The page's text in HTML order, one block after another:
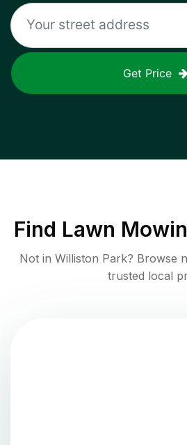
Get Price
Find Lawn
Not in Williston Park? Browse
trusted local